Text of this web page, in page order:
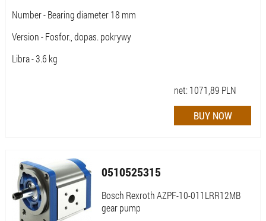
Number - Bearing diameter 18 mm
Version - Fosfor., dopas. pokrywy
Libra - 3.6 kg
net: 1071,89 PLN
0510525315
Bosch Rexroth AZPF-10-011LRR12MB
gear pump